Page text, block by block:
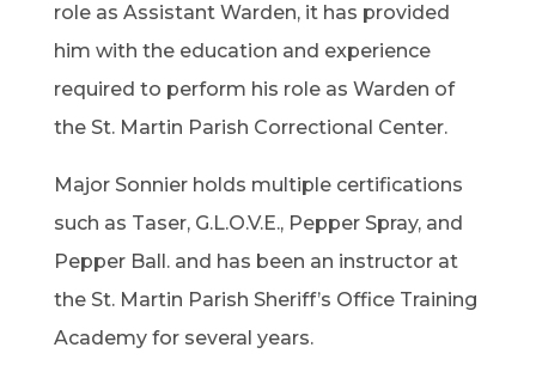
role as Assistant Warden, it has provided
him with the education and experience
required to perform his role as Warden of
the St. Martin Parish Correctional Center.
Major Sonnier holds multiple certifications
such as Taser, G.L.O.V.E., Pepper Spray, and
Pepper Ball. and has been an instructor at
the St. Martin Parish Sheriff’s Office Training
Academy for several years.